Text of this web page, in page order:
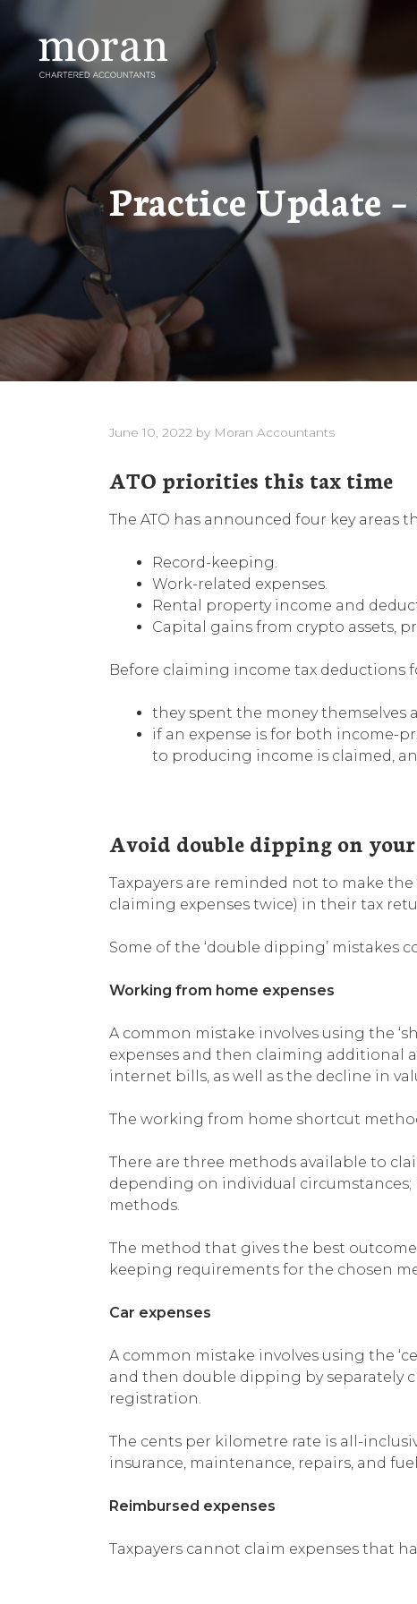
content
Practice Update –
June 10, 2022 by Moran Accountants
ATO priorities this tax time
The ATO has announced four key areas
Record-keeping.
Work-related expenses.
Rental property income and
Capital gains from crypto assets,
Before claiming income tax deductions
they spent the money themselves
if an expense is for both income-
to producing income is claimed,
Avoid double dipping on
Taxpayers are reminded not to make
claiming expenses twice) in their tax
Some of the ‘double dipping’
Working from home expenses
A common mistake involves using the
expenses and then claiming additional
internet bills, as well as the decline in
The working from home shortcut
There are three methods available to
depending on individual circumstances;
methods.
The method that gives the best
keeping requirements for the chosen
Car expenses
A common mistake involves using the
and then double dipping by separately
registration.
The cents per kilometre rate is all-
insurance, maintenance, repairs, and fuel
Reimbursed expenses
Taxpayers cannot claim expenses that